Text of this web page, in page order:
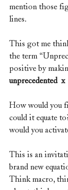
mention those
lines.
This got me
the term
positive by
unprecedented
How would you
could it equate
would you
This is an
brand new
Think macro,